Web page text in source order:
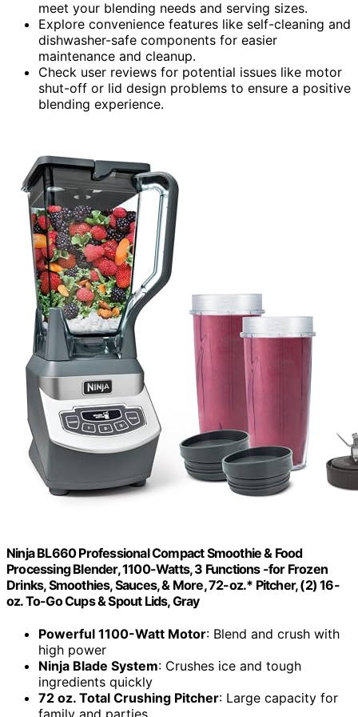
meet your blending needs and serving sizes.
Explore convenience features like self-cleaning and
dishwasher-safe components for easier
maintenance and cleanup.
Check user reviews for potential issues like motor
shut-off or lid design problems to ensure a positive
blending experience.
Ninja BL660 Professional Compact Smoothie & Food
Processing Blender, 1100-Watts, 3 Functions -for Frozen
Drinks, Smoothies, Sauces, & More, 72-oz.* Pitcher, (2) 16-
oz. To-Go Cups & Spout Lids, Gray
Powerful 1100-Watt Motor: Blend and crush with
high power
Ninja Blade System: Crushes ice and tough
ingredients quickly
72 oz. Total Crushing Pitcher: Large capacity for